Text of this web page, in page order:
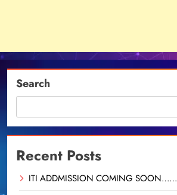
Search
Recent Posts
ITI ADDMISSION COMING SOON……